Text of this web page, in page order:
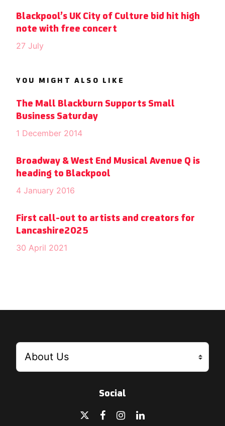
Blackpool’s UK City of Culture bid hit high
note with free concert
27 July
YOU MIGHT ALSO LIKE
The Mall Blackburn Supports Small
Business Saturday
1 December 2014
Broadway & West End Musical Avenue Q is
heading to Blackpool
4 January 2016
First call-out to artists and creators for
Lancashire2025
30 April 2021
Social